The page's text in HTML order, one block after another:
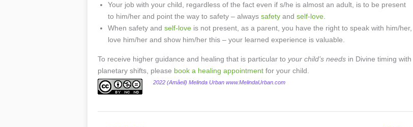
Your job with your child, regardless of the fact even if s/he is almost an adult, is to be present
to him/her and point the way to safety – always safety and self-love
When safety and self-love is not present, as a parent, you have the right to speak with him/her,
love him/her and show him/her this – your learned experience is valuable.
To receive higher guidance and healing that is particular to your child’s needs in Divine timing with
planetary shifts, please book a healing appointment for your child.
2022 (Amâeil) Melinda Urban www.MelindaUrban.com